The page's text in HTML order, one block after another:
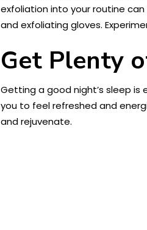
exfoliation into your routine
and exfoliating gloves.
Get Plenty
Getting a good night’s sleep
you to feel refreshed and
and rejuvenate.